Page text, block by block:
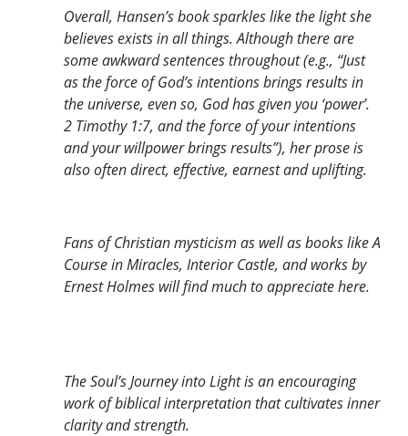
Overall, Hansen’s book sparkles like the light she
believes exists in all things. Although there are
some awkward sentences throughout (e.g., “Just
as the force of God’s intentions brings results in
the universe, even so, God has given you ‘power’.
2 Timothy 1:7, and the force of your intentions
and your willpower brings results”), her prose is
also often direct, effective, earnest and uplifting.
Fans of Christian mysticism as well as books like A
Course in Miracles, Interior Castle, and works by
Ernest Holmes will find much to appreciate here.
The Soul’s Journey into Light is an encouraging
work of biblical interpretation that cultivates inner
clarity and strength.